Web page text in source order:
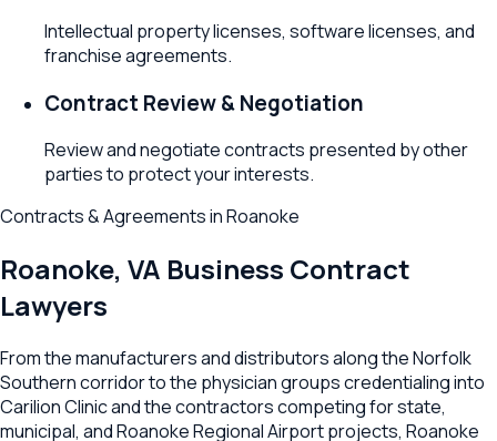
Intellectual property licenses, software licenses, and
franchise agreements.
Contract Review & Negotiation
Review and negotiate contracts presented by other
parties to protect your interests.
Contracts & AgreementsinRoanoke
Roanoke, VA Business Contract
Lawyers
From the manufacturers and distributors along the Norfolk
Southern corridor to the physician groups credentialing into
Carilion Clinic and the contractors competing for state,
municipal, and Roanoke Regional Airport projects, Roanoke